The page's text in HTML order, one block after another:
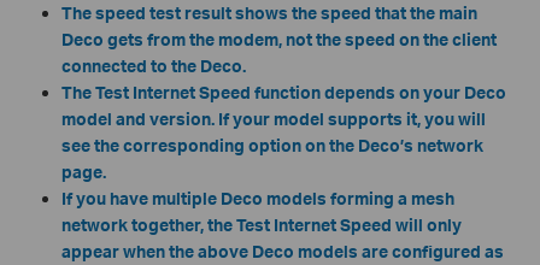
The speed test result shows the speed that the main
Deco gets from the modem, not the speed on the client
connected to the Deco.
The Test Internet Speed function depends on your Deco
model and version. If your model supports it, you will
see the corresponding option on the Deco’s network
page.
If you have multiple Deco models forming a mesh
network together, the Test Internet Speed will only
appear when the above Deco models are configured as